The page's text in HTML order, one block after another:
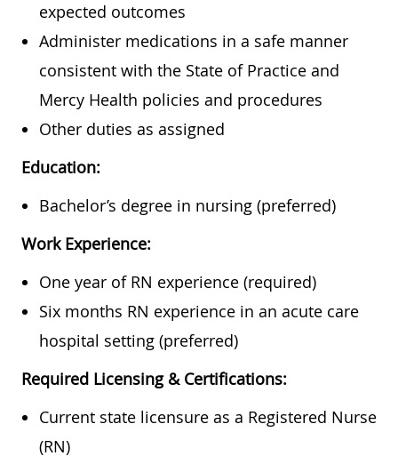
expected outcomes
Administer medications in a safe manner
consistent with the State of Practice and
Mercy Health policies and procedures
Other duties as assigned
Education:
Bachelor’s degree in nursing (preferred)
Work Experience:
One year of RN experience (required)
Six months RN experience in an acute care
hospital setting (preferred)
Required Licensing & Certifications:
Current state licensure as a Registered Nurse
(RN)